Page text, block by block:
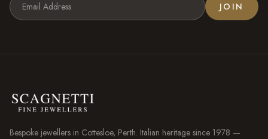
JOIN
Bespoke jewellers in Cottesloe, Perth. Italian heritage since 1978 —